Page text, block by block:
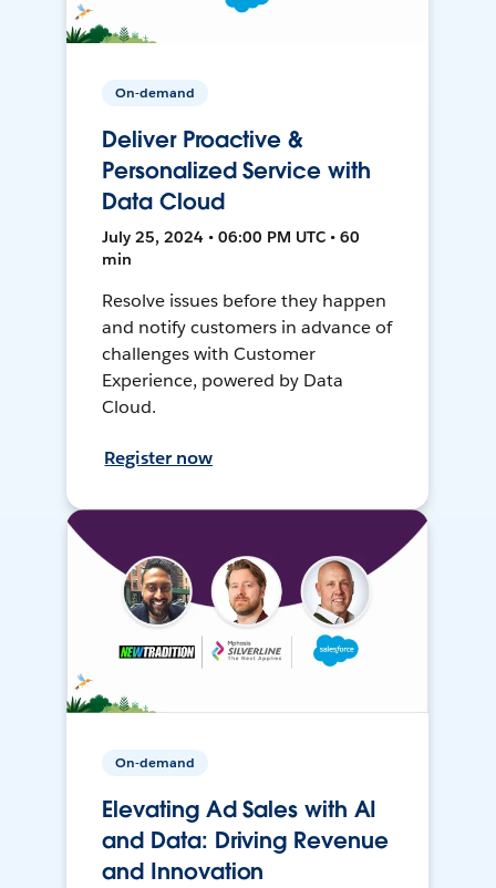
On-demand
Deliver Proactive &
Personalized Service with
Data Cloud
July 25, 2024 • 06:00 PM UTC • 60
min
Resolve issues before they happen
and notify customers in advance of
challenges with Customer
Experience, powered by Data
Cloud.
Register now
On-demand
Elevating Ad Sales with AI
and Data: Driving Revenue
and Innovation